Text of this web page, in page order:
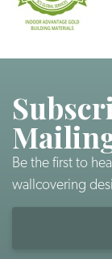
Be the first to
wallcovering